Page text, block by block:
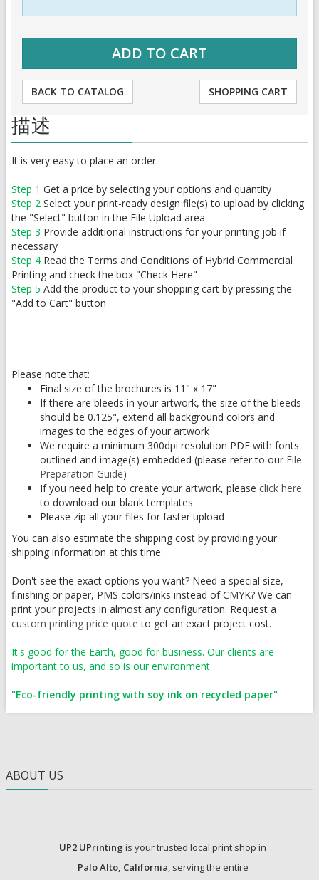
BACK TO CATALOG SHOPPING CART
描述
It is very easy to place an order.
Step 1 Get a price by selecting your options and quantity
Step 2 Select your print-ready design file(s) to upload by clicking
the "Select" button in the File Upload area
Step 3 Provide additional instructions for your printing job if
necessary
Step 4 Read the Terms and Conditions of Hybrid Commercial
Printing and check the box "Check Here"
Step 5 Add the product to your shopping cart by pressing the
"Add to Cart" button
Please note that:
Final size of the brochures is 11" x 17"
If there are bleeds in your artwork, the size of the bleeds
should be 0.125", extend all background colors and
images to the edges of your artwork
We require a minimum 300dpi resolution PDF with fonts
outlined and image(s) embedded (please refer to our File
Preparation Guide)
If you need help to create your artwork, please click here
to download our blank templates
Please zip all your files for faster upload
You can also estimate the shipping cost by providing your
shipping information at this time.
Don't see the exact options you want? Need a special size,
finishing or paper, PMS colors/inks instead of CMYK? We can
print your projects in almost any configuration. Request a
custom printing price quote to get an exact project cost.
It's good for the Earth, good for business. Our clients are
important to us, and so is our environment.
"Eco-friendly printing with soy ink on recycled paper"
ABOUT US
UP2 UPrinting is your trusted local print shop in
Palo Alto, California, serving the entire